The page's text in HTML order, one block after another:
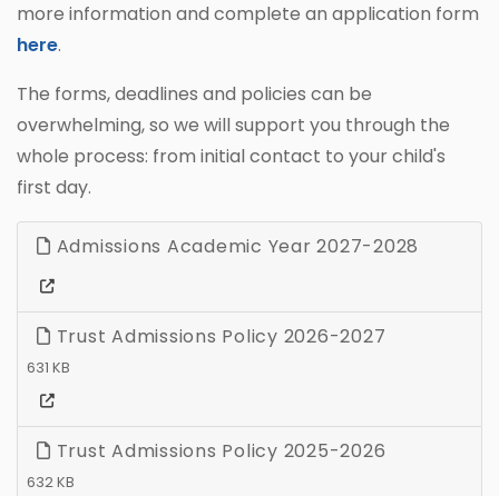
more information and complete an application form
here.
The forms, deadlines and policies can be
overwhelming, so we will support you through the
whole process: from initial contact to your child's
first day.
Admissions Academic Year 2027-2028
Trust Admissions Policy 2026-2027
631 KB
Trust Admissions Policy 2025-2026
632 KB